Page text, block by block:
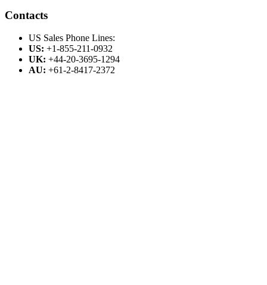
Contacts
US Sales Phone Lines:
US: +1-855-211-0932
UK: +44-20-3695-1294
AU: +61-2-8417-2372